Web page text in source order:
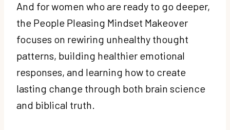
And for women who are ready to go deeper,
the People Pleasing Mindset Makeover
focuses on rewiring unhealthy thought
patterns, building healthier emotional
responses, and learning how to create
lasting change through both brain science
and biblical truth.